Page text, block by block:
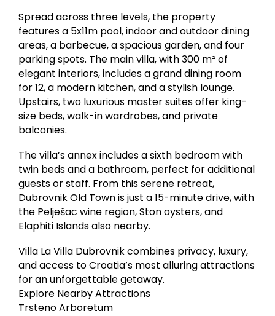
Spread across three levels, the property
features a 5x11m pool, indoor and outdoor dining
areas, a barbecue, a spacious garden, and four
parking spots. The main villa, with 300 m² of
elegant interiors, includes a grand dining room
for 12, a modern kitchen, and a stylish lounge.
Upstairs, two luxurious master suites offer king-
size beds, walk-in wardrobes, and private
balconies.
The villa’s annex includes a sixth bedroom with
twin beds and a bathroom, perfect for additional
guests or staff. From this serene retreat,
Dubrovnik Old Town is just a 15-minute drive, with
the Pelješac wine region, Ston oysters, and
Elaphiti Islands also nearby.
Villa La Villa Dubrovnik combines privacy, luxury,
and access to Croatia’s most alluring attractions
for an unforgettable getaway.
Explore Nearby Attractions
Trsteno Arboretum